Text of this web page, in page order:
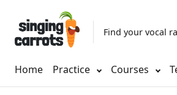
Find your vocal
Home Practice Courses